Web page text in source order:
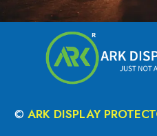
© ARK DISPLAY